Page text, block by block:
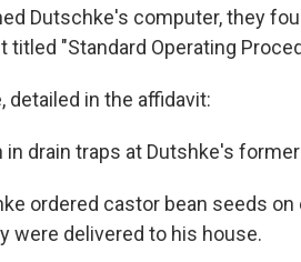
Dutschke's computer, they
titled "Standard Operating
in the affidavit:
drain traps at Dutshke's
ordered castor bean seeds
were delivered to his house.